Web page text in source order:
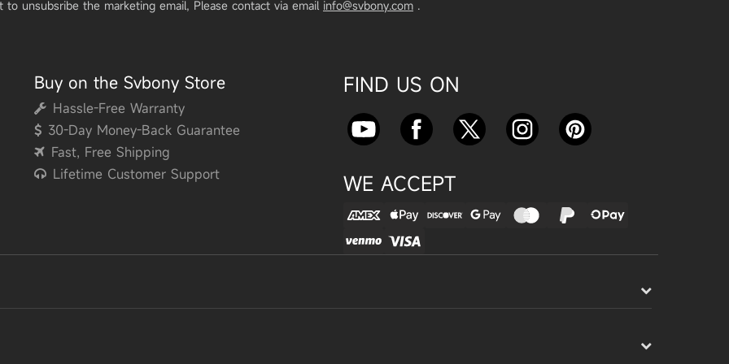
Camera Astronomical Imaging T
est
nd SV605CC Camera: A Comple
Apr 16, 2025
ment with SV241 Powerbox: A C
omplete Guide
to unsubsribe the marketing email, Please contact via email info@svbony.com .
Buy on the Svbony Store
Hassle-Free Warranty
30-Day Money-Back Guarantee
Fast, Free Shipping
Lifetime Customer Support
FIND US ON
WE ACCEPT